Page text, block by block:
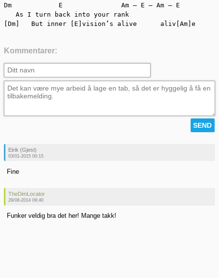
Dm	      E	              Am – E – Am – E
   As I turn back into your rank
Kommentarer:
Eirik (Gjest)
03/01-2015 00:15
Fine
TheDimLocator
29/08-2014 09:40
Funker veldig bra det her! Mange takk!